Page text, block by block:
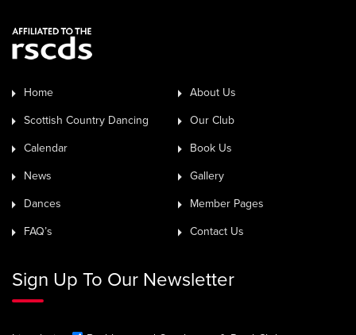
Home About Us
Scottish Country Dancing Our Club
Calendar Book Us
News Gallery
Dances Member Pages
FAQ’s Contact Us
Sign Up To Our Newsletter